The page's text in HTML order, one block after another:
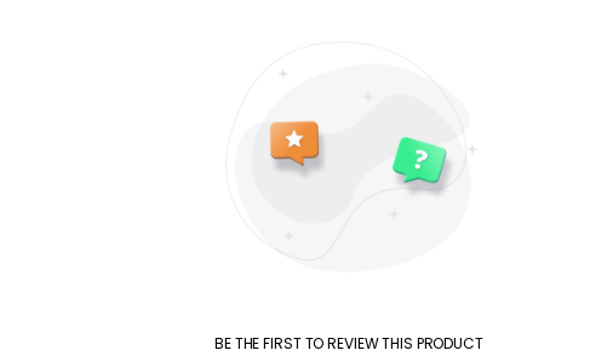
BE THE FIRST TO REVIEW THIS PRODUCT